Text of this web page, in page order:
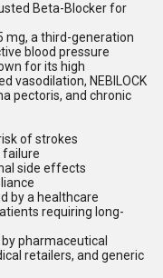
Beta-Blocker for
mg, a third-generation
blood pressure
for its high
vasodilation, NEBILOCK
pectoris, and chronic
of strokes
failure
side effects
by a healthcare
requiring long-
pharmaceutical
retailers, and generic